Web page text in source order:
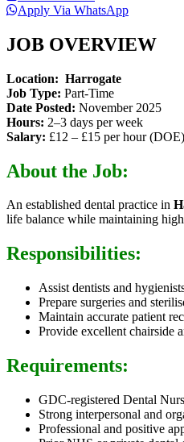
Apply Via WhatsApp
JOB OVERVIEW
Location: Harrogate
Job Type: Part-Time
Date Posted: November 2025
Hours: 2–3 days per week
Salary: £12 – £15 per hour (DOE)
About the Job:
An established dental practice in
life balance while maintaining
Responsibilities:
Assist dentists and
Prepare surgeries and
Maintain accurate patient
Provide excellent chairside
Requirements:
GDC-registered Dental
Strong interpersonal and
Professional and positive